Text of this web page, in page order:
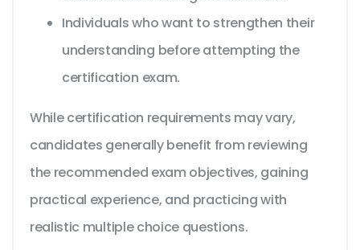
Individuals who want to strengthen their
understanding before attempting the
certification exam.
While certification requirements may vary,
candidates generally benefit from reviewing
the recommended exam objectives, gaining
practical experience, and practicing with
realistic multiple choice questions.